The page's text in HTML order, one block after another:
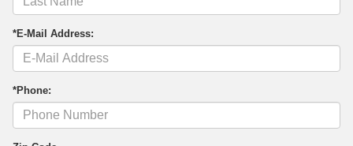
*E-Mail Address:
*Phone: